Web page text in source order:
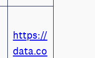
https://
data.co